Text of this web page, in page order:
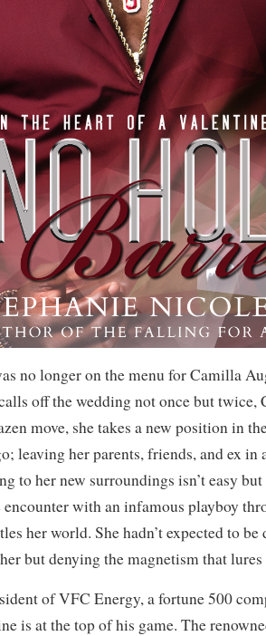
no longer on the menu for Camilla
off the wedding not once but twice,
move, she takes a new position in
leaving her parents, friends, and ex in
to her new surroundings isn’t easy
encounter with an infamous playboy
her world. She hadn’t expected to
but denying the magnetism that
of VFC Energy, a fortune 500
is at the top of his game. The